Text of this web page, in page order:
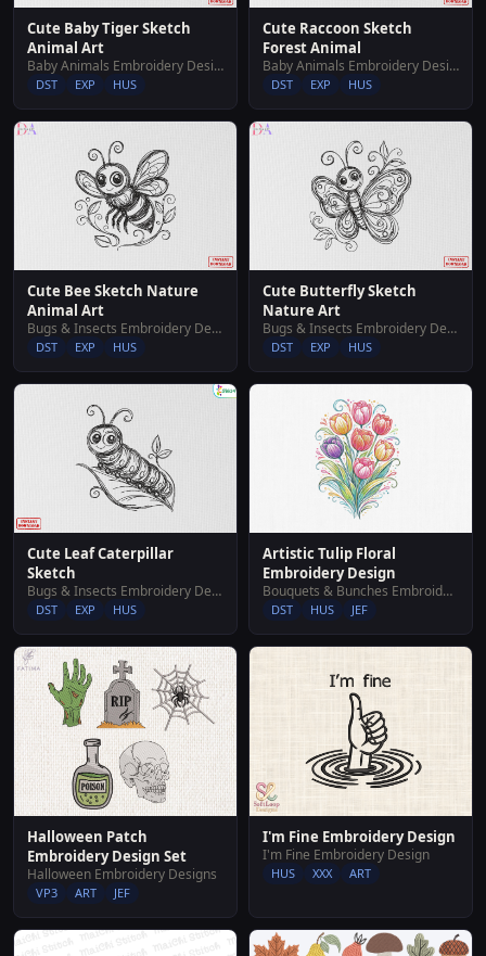
Cute Baby Tiger Sketch
Animal Art
Baby Animals Embroidery Designs
DST EXP HUS
Cute Raccoon Sketch
Forest Animal
Baby Animals Embroidery Designs
DST EXP HUS
Cute Bee Sketch Nature
Animal Art
Bugs & Insects Embroidery Designs
DST EXP HUS
Cute Butterfly Sketch
Nature Art
Bugs & Insects Embroidery Designs
DST EXP HUS
Cute Leaf Caterpillar
Sketch
Bugs & Insects Embroidery Designs
DST EXP HUS
Artistic Tulip Floral
Embroidery Design
Bouquets & Bunches Embroidery Designs
DST HUS JEF
Halloween Patch
Embroidery Design Set
Halloween Embroidery Designs
VP3 ART JEF
I'm Fine Embroidery Design
I'm Fine Embroidery Design
HUS XXX ART